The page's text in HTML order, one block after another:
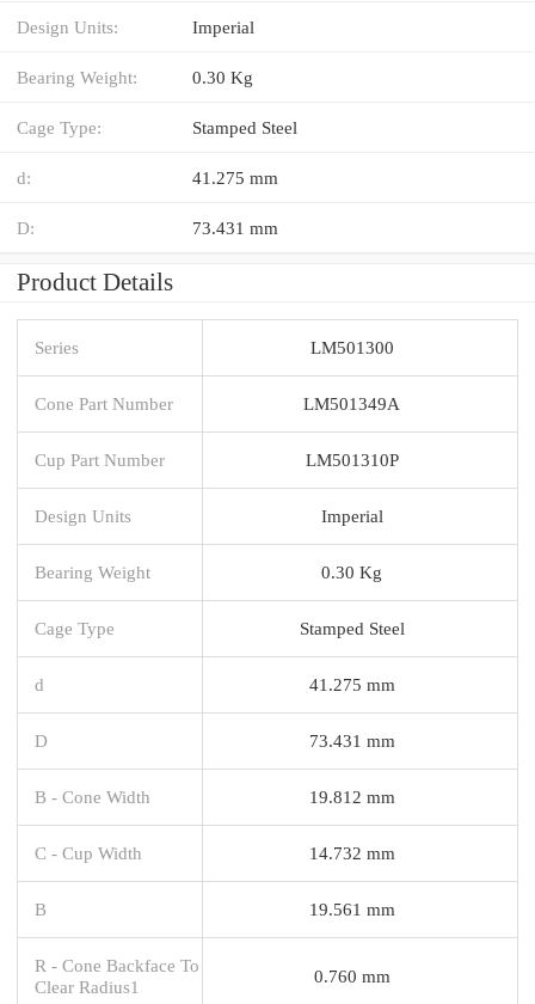
Design Units: Imperial
Bearing Weight: 0.30 Kg
Cage Type: Stamped Steel
d: 41.275 mm
D: 73.431 mm
Product Details
Series LM501300
Cone Part Number LM501349A
Cup Part Number LM501310P
Design Units Imperial
Bearing Weight 0.30 Kg
Cage Type Stamped Steel
d 41.275 mm
D 73.431 mm
B - Cone Width 19.812 mm
C - Cup Width 14.732 mm
B 19.561 mm
R - Cone Backface To
Clear Radius1
0.760 mm